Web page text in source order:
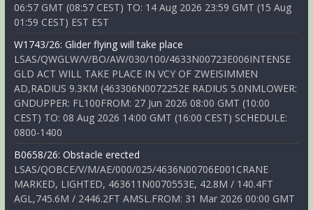
06:57 GMT (08:57 CEST) TO: 14 Aug 2026 23:59 GMT (15 Aug
01:59 CEST) EST EST
W1743/26: Glider flying will take place
LSAS/QWGLW/V/BO/AW/030/100/4633N00723E006INTENSE
GLD ACT WILL TAKE PLACE IN VCY OF ZWEISIMMEN
AD,RADIUS 9.3KM (463306N0072252E RADIUS 5.0NMLOWER:
GNDUPPER: FL100FROM: 27 Jun 2026 08:00 GMT (10:00
CEST) TO: 08 Aug 2026 14:00 GMT (16:00 CEST) SCHEDULE:
0800-1400
B0658/26: Obstacle erected
LSAS/QOBCE/V/M/AE/000/025/4636N00706E001CRANE
MARKED, LIGHTED, 463611N0070553E, 42.8M / 140.4FT
AGL,745.6M / 2446.2FT AMSL.FROM: 31 Mar 2026 00:00 GMT